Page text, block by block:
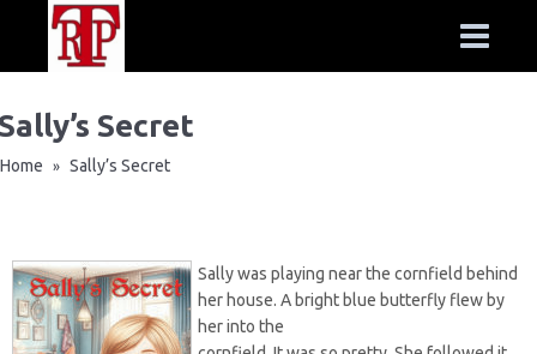
Secret
Home » Sally’s Secret
Sally was playing near the cornfield behind
her house. A bright blue butterfly flew by
her into the